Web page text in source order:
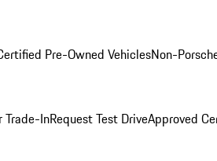
Pre-Owned VehiclesNon-
Trade-InRequest Test DriveApproved